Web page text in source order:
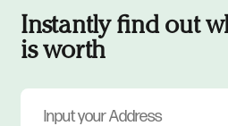
Instantly find out
is worth